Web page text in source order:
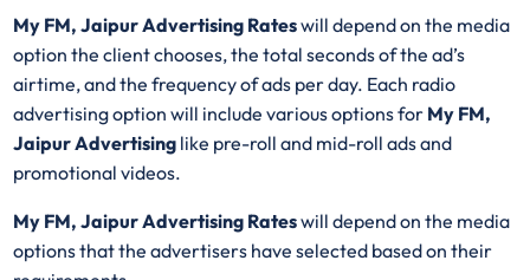
My FM, Jaipur Advertising Rateswill depend on the media
option the client chooses, the total seconds of the ad’s
airtime, and the frequency of ads per day. Each radio
advertising option will include various options for My FM,
Jaipur Advertising like pre-roll and mid-roll ads and
promotional videos.
My FM, Jaipur Advertising Rateswill depend on the media
options that the advertisers have selected based on their